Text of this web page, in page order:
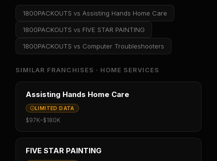
1800PACKOUTS vs Assisting Hands Home Care
1800PACKOUTS vs FIVE STAR PAINTING
1800PACKOUTS vs Computer Troubleshooters
SIMILAR FRANCHISES · HOME SERVICES
Assisting Hands Home Care
LIMITED DATA
$97K–$180K
FIVE STAR PAINTING